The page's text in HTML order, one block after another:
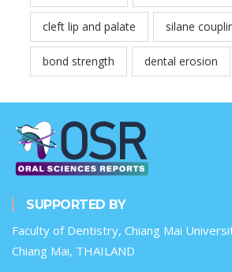
cleft lip and palate silane
bond strength dental erosion
SUPPORTED BY
Faculty of Dentistry, Chiang Mai
Chiang Mai, THAILAND